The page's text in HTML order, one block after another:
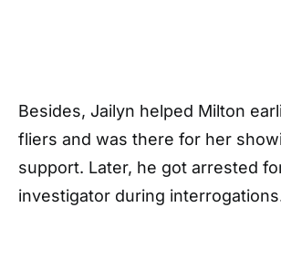
Besides, Jailyn helped Milton
fliers and was there for her
support. Later, he got arrested
investigator during